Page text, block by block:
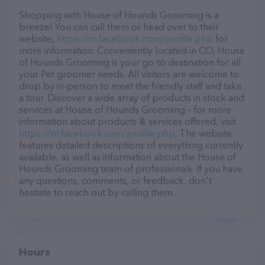
Shopping with House of Hounds Grooming is a
breeze! You can call them or head over to their
website, https://m.facebook.com/profile.php for
more information. Conveniently located in CO, House
of Hounds Grooming is your go-to destination for all
your Pet groomer needs. All visitors are welcome to
drop by in-person to meet the friendly staff and take
a tour. Discover a wide array of products in stock and
services at House of Hounds Grooming – for more
information about products & services offered, visit
https://m.facebook.com/profile.php. The website
features detailed descriptions of everything currently
available, as well as information about the House of
Hounds Grooming team of professionals. If you have
any questions, comments, or feedback, don't
hesitate to reach out by calling them.
Hours